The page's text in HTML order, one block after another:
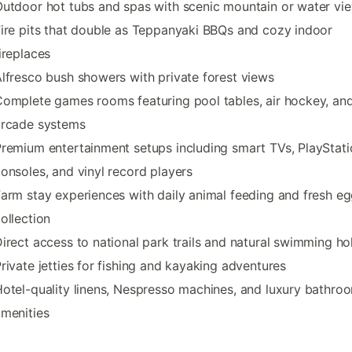
hot tubs and spas with scenic mountain or water
pits that double as Teppanyaki BBQs and cozy indoor
bush showers with private forest views
games rooms featuring pool tables, air hockey,
systems
entertainment setups including smart TVs,
and vinyl record players
stay experiences with daily animal feeding and fresh
access to national park trails and natural swimming
jetties for fishing and kayaking adventures
quality linens, Nespresso machines, and luxury